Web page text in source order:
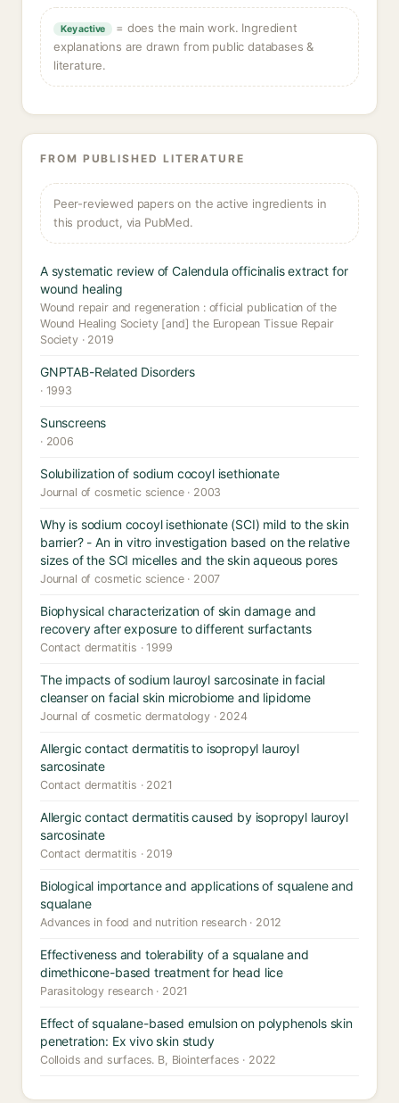
Key active
= does the main work. Ingredient
explanations are drawn from public databases &
literature.
FROM PUBLISHED LITERATURE
Peer-reviewed papers on the active ingredients in
this product, via PubMed.
A systematic review of Calendula officinalis extract for
wound healing
Wound repair and regeneration : official publication of the
Wound Healing Society [and] the European Tissue Repair
Society · 2019
GNPTAB-Related Disorders
· 1993
Sunscreens
· 2006
Solubilization of sodium cocoyl isethionate
Journal of cosmetic science · 2003
Why is sodium cocoyl isethionate (SCI) mild to the skin
barrier? - An in vitro investigation based on the relative
sizes of the SCI micelles and the skin aqueous pores
Journal of cosmetic science · 2007
Biophysical characterization of skin damage and
recovery after exposure to different surfactants
Contact dermatitis · 1999
The impacts of sodium lauroyl sarcosinate in facial
cleanser on facial skin microbiome and lipidome
Journal of cosmetic dermatology · 2024
Allergic contact dermatitis to isopropyl lauroyl
sarcosinate
Contact dermatitis · 2021
Allergic contact dermatitis caused by isopropyl lauroyl
sarcosinate
Contact dermatitis · 2019
Biological importance and applications of squalene and
squalane
Advances in food and nutrition research · 2012
Effectiveness and tolerability of a squalane and
dimethicone-based treatment for head lice
Parasitology research · 2021
Effect of squalane-based emulsion on polyphenols skin
penetration: Ex vivo skin study
Colloids and surfaces. B, Biointerfaces · 2022